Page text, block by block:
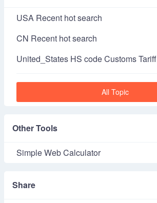
USA Recent hot search
CN Recent hot search
United_States HS code Customs Tariff
All Topic
Other Tools
Simple Web Calculator
Share